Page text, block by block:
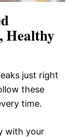
Healthy
just right
these
time.
with your